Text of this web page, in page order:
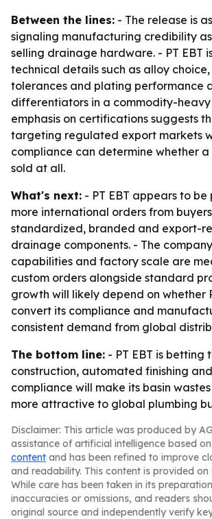
Between the lines: - The release is
signaling manufacturing credibility
selling drainage hardware. - PT EBT
technical details such as alloy
tolerances and plating performance
differentiators in a commodity-
emphasis on certifications suggests
targeting regulated export markets
compliance can determine whether
sold at all.
What's next: - PT EBT appears to be
more international orders from
standardized, branded and export-
drainage components. - The
capabilities and factory scale are
custom orders alongside standard
growth will likely depend on whether
convert its compliance and
consistent demand from global
The bottom line: - PT EBT is betting
construction, automated finishing
compliance will make its basin
more attractive to global plumbing
Disclaimer: This article was produced by
assistance of artificial intelligence based on
content and has been refined to improve
and readability. This content is provided on
While care has been taken in its
inaccuracies or omissions, and readers
original source and independently verify